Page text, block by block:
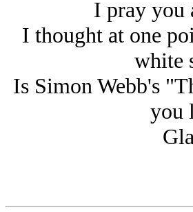
I pray you
I thought at one
white
Is Simon Webb's
you